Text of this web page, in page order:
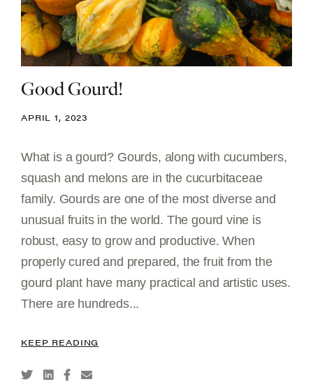
Good Gourd!
APRIL 1, 2023
What is a gourd? Gourds, along with cucumbers,
squash and melons are in the cucurbitaceae
family. Gourds are one of the most diverse and
unusual fruits in the world. The gourd vine is
robust, easy to grow and productive. When
properly cured and prepared, the fruit from the
gourd plant have many practical and artistic uses.
There are hundreds...
KEEP READING